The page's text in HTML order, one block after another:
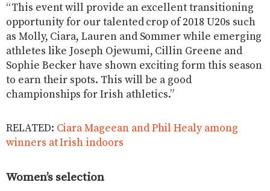
“This event will provide an excellent transitioning
opportunity for our talented crop of 2018 U20s such
as Molly, Ciara, Lauren and Sommer while emerging
athletes like Joseph Ojewumi, Cillin Greene and
Sophie Becker have shown exciting form this season
to earn their spots. This will be a good
championships for Irish athletics.”
RELATED: Ciara Mageean and Phil Healy among
winners at Irish indoors
Women’s selection